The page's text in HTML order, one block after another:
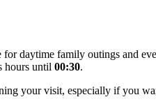
daytime family outings and
hours until 00:30.
your visit, especially if you